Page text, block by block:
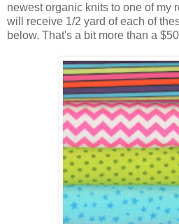
newest organic knits to one of my
will receive 1/2 yard of each of
below. That's a bit more than a